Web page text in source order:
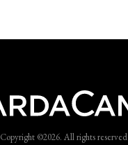
Copyright ©2026. All rights reserved